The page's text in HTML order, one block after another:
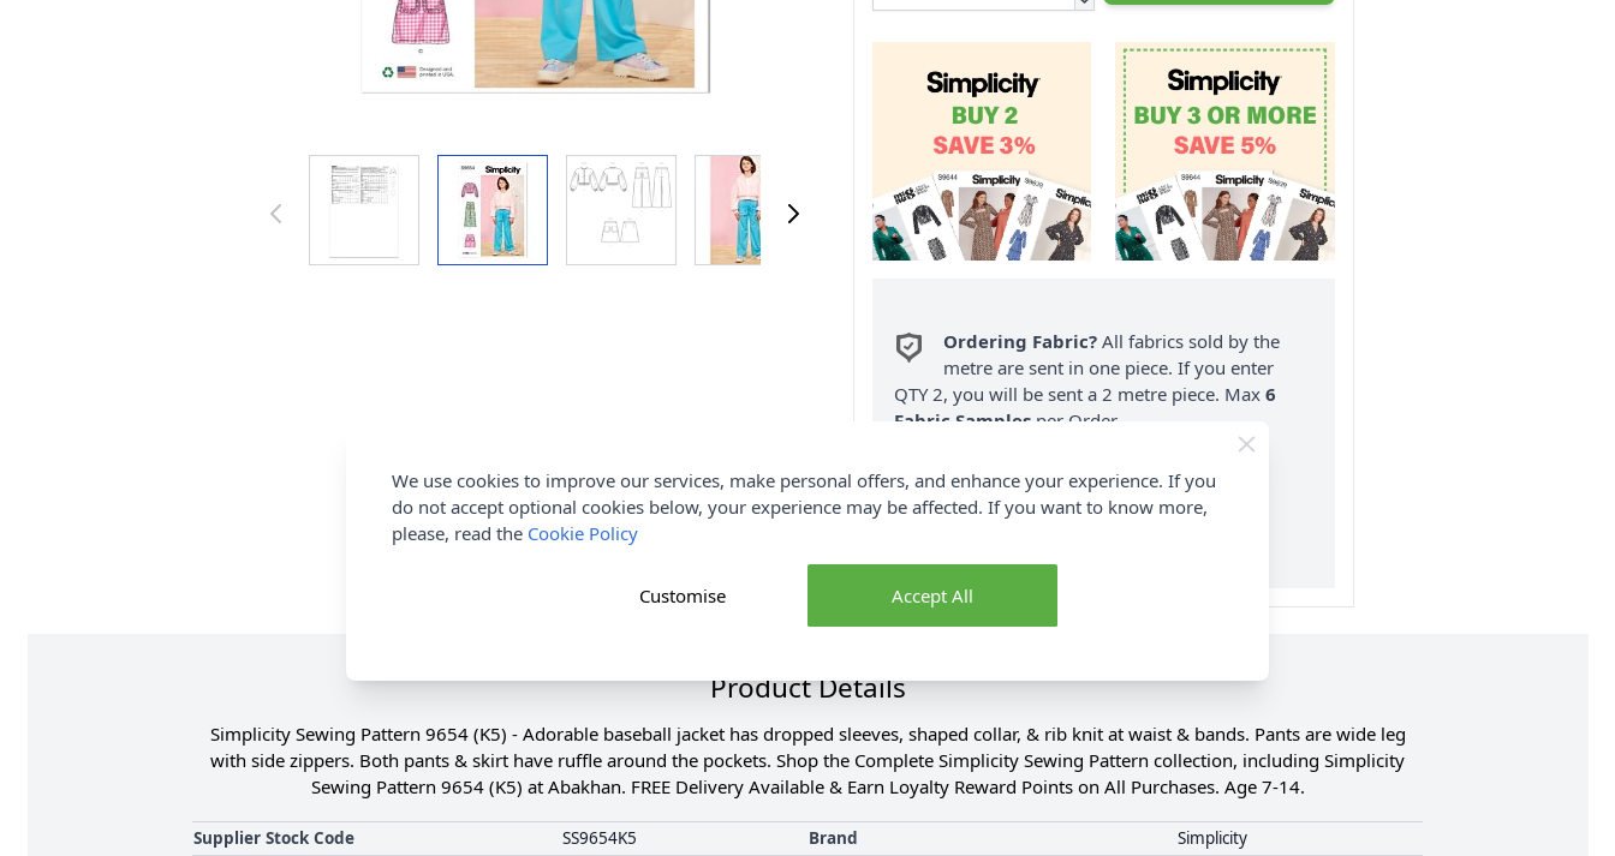
Ordering Fabric? All fabrics sold by the
metre are sent in one piece. If you enter
QTY 2, you will be sent a 2 metre piece. Max6
Fabric Samples per Order.
FREE Delivery on ALL Orders Over £35
(Excludes Heavy Items & Wholesale).
Product Details
Simplicity Sewing Pattern 9654 (K5) - Adorable baseball jacket has dropped sleeves, shaped collar, & rib knit at waist & bands. Pants are wide leg
with side zippers. Both pants & skirt have ruffle around the pockets. Shop the Complete Simplicity Sewing Pattern collection, including Simplicity
Sewing Pattern 9654 (K5) at Abakhan. FREE Delivery Available & Earn Loyalty Reward Points on All Purchases. Age 7-14.
Supplier Stock Code SS9654K5 Brand
Simplicity
We use cookies to improve our services, make personal offers, and enhance your experience. If you
do not accept optional cookies below, your experience may be affected. If you want to know more,
please, read the Cookie Policy
Accept All
Customise